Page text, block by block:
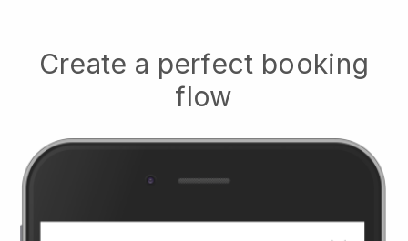
Create a perfect booking
flow